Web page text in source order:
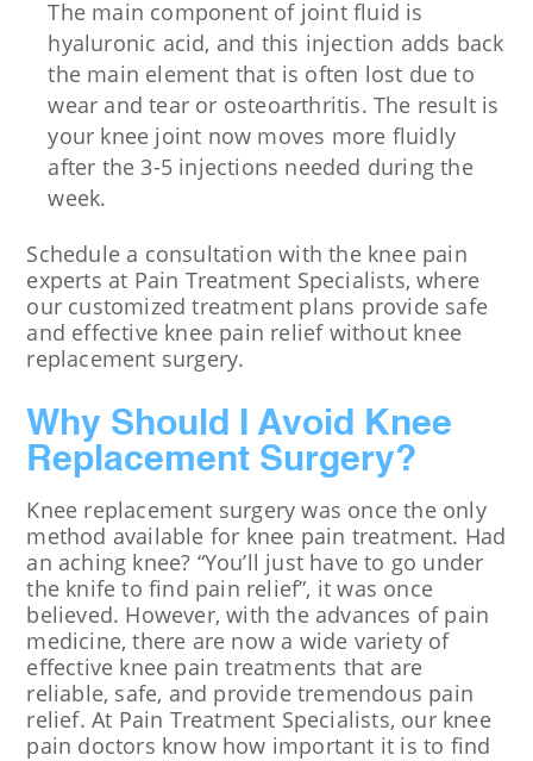
The main component of joint fluid is
hyaluronic acid, and this injection adds back
the main element that is often lost due to
wear and tear or osteoarthritis. The result is
your knee joint now moves more fluidly
after the 3-5 injections needed during the
week.
Schedule a consultation with the knee pain
experts at Pain Treatment Specialists, where
our customized treatment plans provide safe
and effective knee pain relief without knee
replacement surgery.
Why Should I Avoid Knee
Replacement Surgery?
Knee replacement surgery was once the only
method available for knee pain treatment. Had
an aching knee? “You’ll just have to go under
the knife to find pain relief”, it was once
believed. However, with the advances of pain
medicine, there are now a wide variety of
effective knee pain treatments that are
reliable, safe, and provide tremendous pain
relief. At Pain Treatment Specialists, our knee
pain doctors know how important it is to find